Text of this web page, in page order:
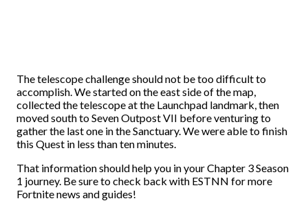
The telescope challenge should not be too difficult to
accomplish. We started on the east side of the map,
collected the telescope at the Launchpad landmark, then
moved south to Seven Outpost VII before venturing to
gather the last one in the Sanctuary. We were able to finish
this Quest in less than ten minutes.
That information should help you in your Chapter 3 Season
1 journey. Be sure to check back with ESTNN for more
Fortnite news and guides!